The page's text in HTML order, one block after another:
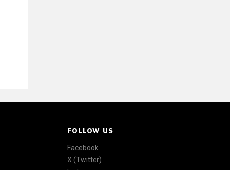
FOLLOW US
Facebook
X (Twitter)